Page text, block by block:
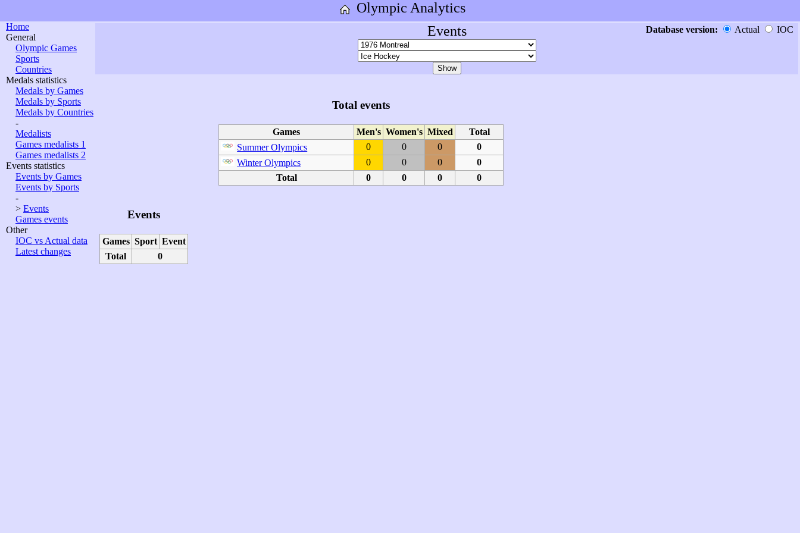
Olympic Analytics
Home
General
Olympic Games
Sports
Countries
Medals statistics
Medals by Games
Medals by Sports
Medals by Countries
-
Medalists
Games medalists 1
Games medalists 2
Events statistics
Events by Games
Events by Sports
-
> Events
Games events
Other
IOC vs Actual data
Latest changes
Events Database version: Actual IOC
Total events
Games Men's Women's Mixed
Total
Summer Olympics
0 0 0
0
Winter Olympics
0 0 0
0
Total
0 0 0 0
Events
Games Sport Event
Total
0